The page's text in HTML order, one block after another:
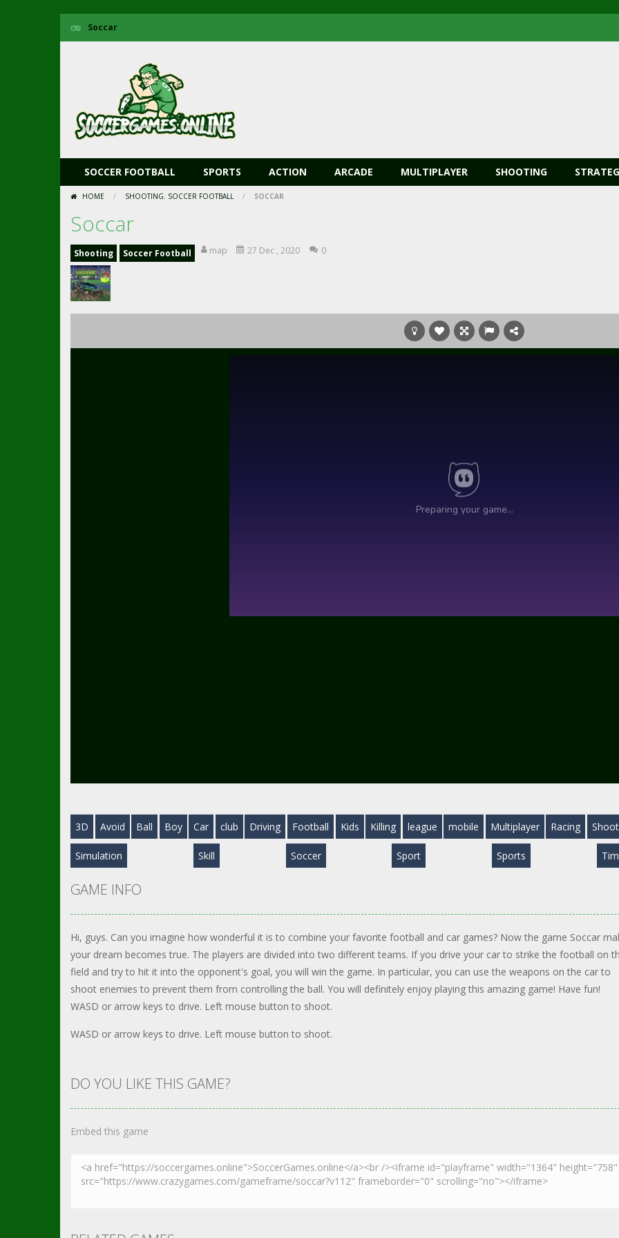
Soccar
SOCCER FOOTBALL SPORTS ACTION ARCADE MULTIPLAYER SHOOTING
HOME / SHOOTING, SOCCER FOOTBALL / SOCCAR
Soccar
Shooting Soccer Football map 27 Dec , 2020 0
3D Avoid Ball Boy Car club Driving Football Kids Killing league mobile Multiplayer Racing
Simulation Skill Soccer Sport Sports
GAME INFO
Hi, guys. Can you imagine how wonderful it is to combine your favorite football and car games? Now the game Soccar
your dream becomes true. The players are divided into two different teams. If you drive your car to strike the football on
field and try to hit it into the opponent's goal, you will win the game. In particular, you can use the weapons on the car to
shoot enemies to prevent them from controlling the ball. You will definitely enjoy playing this amazing game! Have fun!
WASD or arrow keys to drive. Left mouse button to shoot.
WASD or arrow keys to drive. Left mouse button to shoot.
DO YOU LIKE THIS GAME?
Embed this game